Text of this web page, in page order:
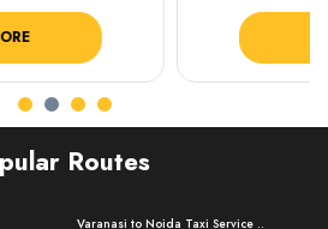
Routes
Varanasi to Noida Taxi Service ..